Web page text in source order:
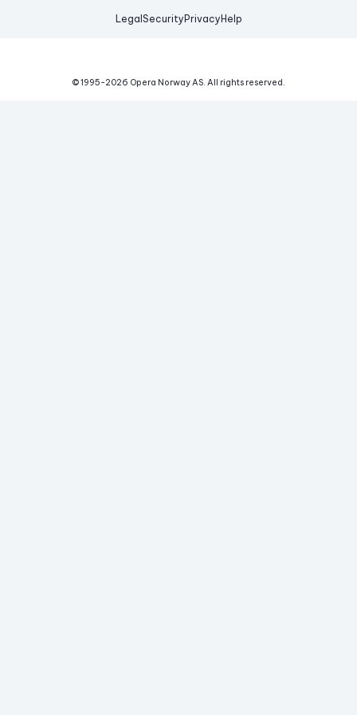
Legal Security Privacy Help
© 1995-2026 Opera Norway AS. All rights reserved.